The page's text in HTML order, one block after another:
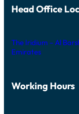
Head Office
The Iridium – Al
Emirates
Working Hours